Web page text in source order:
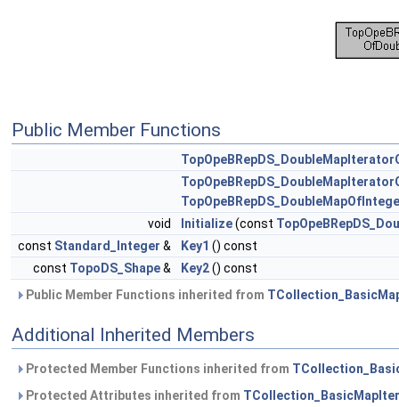
Public Member Functions
void
Initialize(const
const Standard_Integer & Key1 () const
const TopoDS_Shape& Key2() const
Public Member Functions inherited from
Additional Inherited Members
Protected Member Functions inherited from
Protected Attributes inherited from